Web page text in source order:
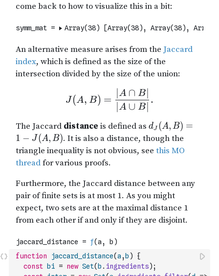
function jaccard_distance(a , b )
{
const
bi = new Set( b . ingredients) ;